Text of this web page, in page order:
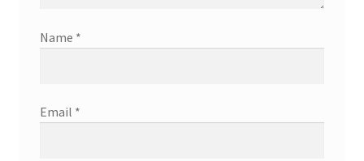
Name *
Email *